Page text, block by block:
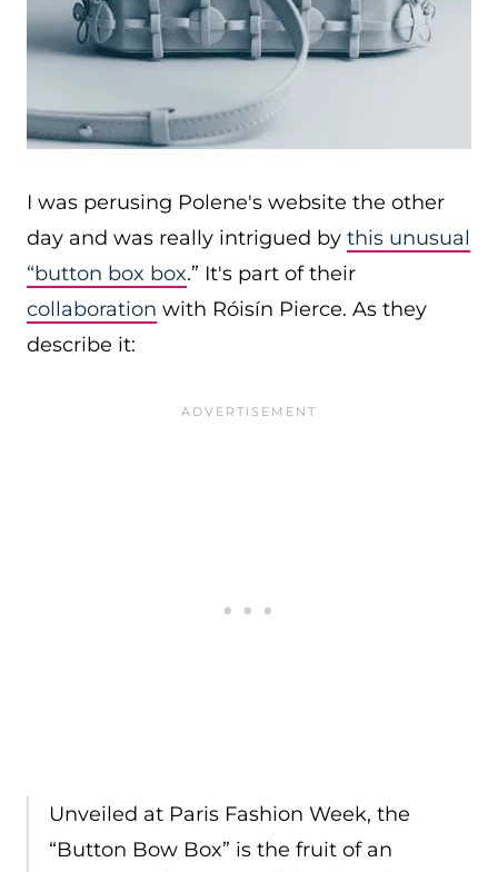
I was perusing Polene's website the other
day and was really intrigued by this unusual
“button box box.” It's part of their
collaboration with Róisín Pierce. As they
describe it:
Unveiled at Paris Fashion Week, the
“Button Bow Box” is the fruit of an